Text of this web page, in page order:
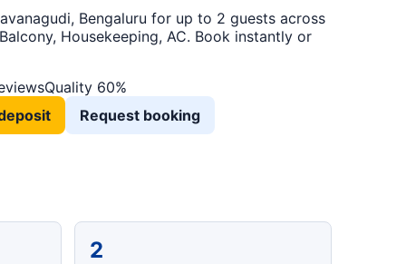
Bengaluru for up to 2 guests across
Housekeeping, AC. Book instantly or
Quality 60%
Request booking
2